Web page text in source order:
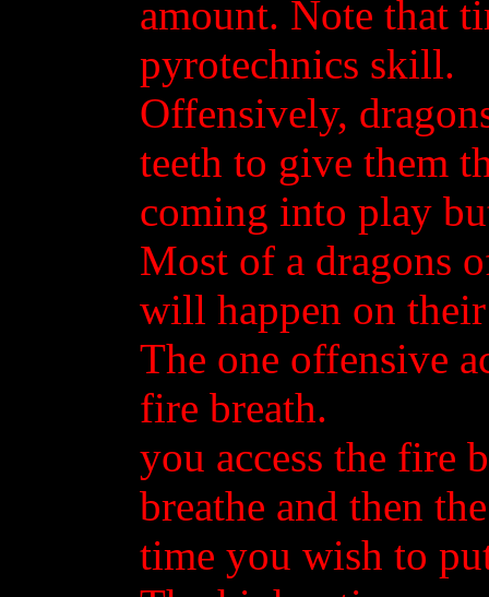
amount. Note that
pyrotechnics skill.
Offensively,
teeth to give them
coming into play
Most of a dragons
will happen on
The one offensive
fire breath.
you access the fire
breathe and then
time you wish to